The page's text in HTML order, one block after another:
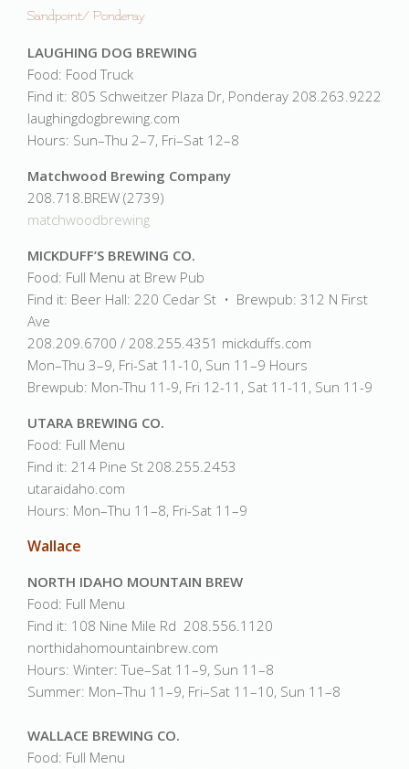
Sandpoint/ Ponderay
LAUGHING DOG BREWING
Food: Food Truck
Find it: 805 Schweitzer Plaza Dr, Ponderay 208.263.9222
laughingdogbrewing.com
Hours: Sun–Thu 2–7, Fri–Sat 12–8
Matchwood Brewing Company
208.718.BREW (2739)
matchwoodbrewing
MICKDUFF’S BREWING CO.
Food: Full Menu at Brew Pub
Find it: Beer Hall: 220 Cedar St • Brewpub: 312 N First
Ave
208.209.6700 / 208.255.4351 mickduffs.com
Mon–Thu 3–9, Fri-Sat 11-10, Sun 11–9 Hours
Brewpub: Mon-Thu 11-9, Fri 12-11, Sat 11-11, Sun 11-9
UTARA BREWING CO.
Food: Full Menu
Find it: 214 Pine St 208.255.2453
utaraidaho.com
Hours: Mon–Thu 11–8, Fri-Sat 11–9
Wallace
NORTH IDAHO MOUNTAIN BREW
Food: Full Menu
Find it: 108 Nine Mile Rd 208.556.1120
northidahomountainbrew.com
Hours: Winter: Tue–Sat 11–9, Sun 11–8
Summer: Mon–Thu 11–9, Fri–Sat 11–10, Sun 11–8
WALLACE BREWING CO.
Food: Full Menu